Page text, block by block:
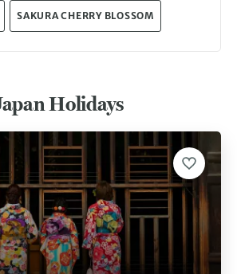
SAKURA CHERRY BLOSSOM
Holidays